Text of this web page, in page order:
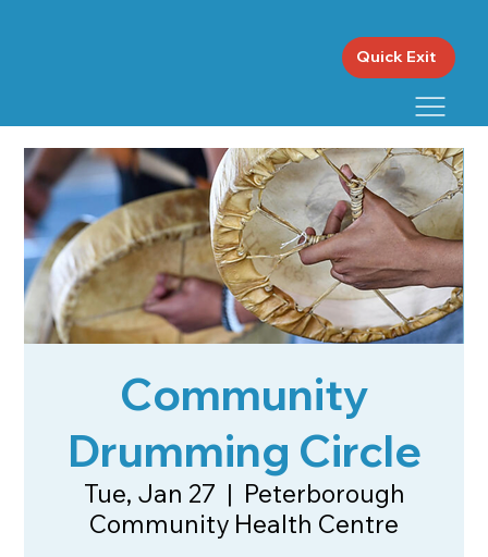
Quick Exit
Community
Drumming Circle
Tue, Jan 27
  |
Peterborough
Community Health Centre